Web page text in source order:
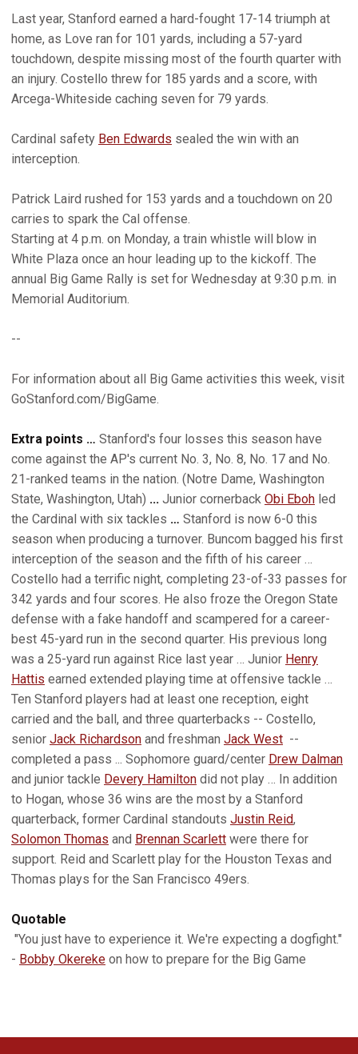
Last year, Stanford earned a hard-fought 17-14 triumph at
home, as Love ran for 101 yards, including a 57-yard
touchdown, despite missing most of the fourth quarter with
an injury. Costello threw for 185 yards and a score, with
Arcega-Whiteside caching seven for 79 yards.
Cardinal safety Ben Edwards sealed the win with an
interception.
Patrick Laird rushed for 153 yards and a touchdown on 20
carries to spark the Cal offense.
Starting at 4 p.m. on Monday, a train whistle will blow in
White Plaza once an hour leading up to the kickoff. The
annual Big Game Rally is set for Wednesday at 9:30 p.m. in
Memorial Auditorium.
--
For information about all Big Game activities this week, visit
GoStanford.com/BigGame.
Extra points … Stanford's four losses this season have
come against the AP's current No. 3, No. 8, No. 17 and No.
21-ranked teams in the nation. (Notre Dame, Washington
State, Washington, Utah) ... Junior cornerback Obi Eboh led
the Cardinal with six tackles … Stanford is now 6-0 this
season when producing a turnover. Buncom bagged his first
interception of the season and the fifth of his career …
Costello had a terrific night, completing 23-of-33 passes for
342 yards and four scores. He also froze the Oregon State
defense with a fake handoff and scampered for a career-
best 45-yard run in the second quarter. His previous long
was a 25-yard run against Rice last year … Junior Henry
Hattis earned extended playing time at offensive tackle …
Ten Stanford players had at least one reception, eight
carried and the ball, and three quarterbacks -- Costello,
senior Jack Richardson and freshman Jack West --
completed a pass ... Sophomore guard/center Drew Dalman
and junior tackle Devery Hamilton did not play … In addition
to Hogan, whose 36 wins are the most by a Stanford
quarterback, former Cardinal standouts Justin Reid,
Solomon Thomas and Brennan Scarlett were there for
support. Reid and Scarlett play for the Houston Texas and
Thomas plays for the San Francisco 49ers.
Quotable
"You just have to experience it. We're expecting a dogfight."
- Bobby Okereke on how to prepare for the Big Game